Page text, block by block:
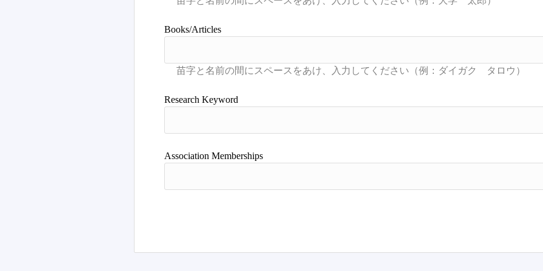
Books/Articles
Research Keyword
Association Memberships